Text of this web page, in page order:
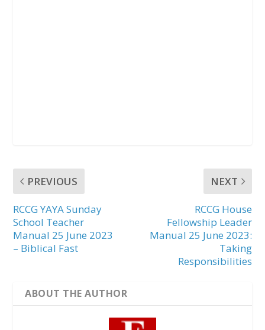
PREVIOUS
RCCG YAYA Sunday
School Teacher
Manual 25 June 2023
– Biblical Fast
NEXT
RCCG House
Fellowship Leader
Manual 25 June 2023:
Taking
Responsibilities
ABOUT THE AUTHOR